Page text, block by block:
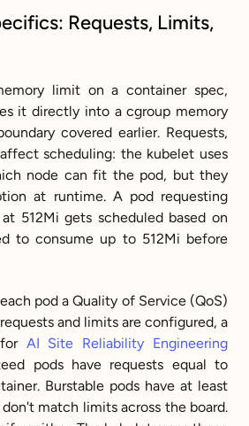
Requests, Limits,
limit on a container spec,
it directly into a cgroup memory
covered earlier. Requests,
scheduling: the kubelet uses
node can fit the pod, but they
at runtime. A pod requesting
512Mi gets scheduled based on
to consume up to 512Mi before
pod a Quality of Service (QoS)
and limits are configured, a
AI Site Reliability Engineering
pods have requests equal to
Burstable pods have at least
match limits across the board.